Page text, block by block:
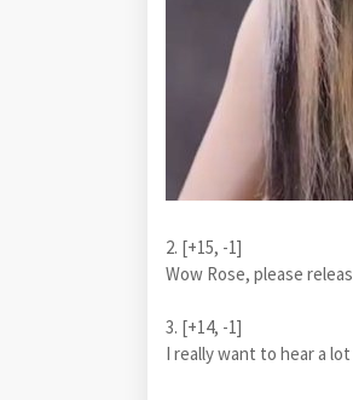
2. [+15, -1]
Wow Rose, please
3. [+14, -1]
I really want to hear a